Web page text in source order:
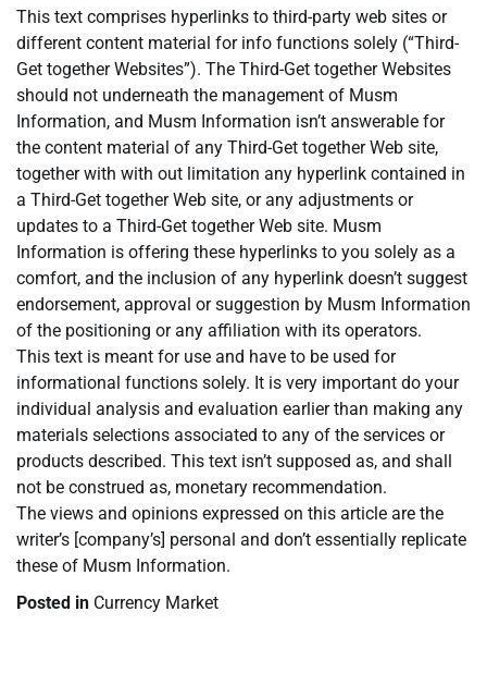
This text comprises hyperlinks to third-party web sites or
different content material for info functions solely (“Third-
Get together Websites”). The Third-Get together Websites
should not underneath the management of Musm
Information, and Musm Information isn’t answerable for
the content material of any Third-Get together Web site,
together with with out limitation any hyperlink contained in
a Third-Get together Web site, or any adjustments or
updates to a Third-Get together Web site. Musm
Information is offering these hyperlinks to you solely as a
comfort, and the inclusion of any hyperlink doesn’t suggest
endorsement, approval or suggestion by Musm Information
of the positioning or any affiliation with its operators.
This text is meant for use and have to be used for
informational functions solely. It is very important do your
individual analysis and evaluation earlier than making any
materials selections associated to any of the services or
products described. This text isn’t supposed as, and shall
not be construed as, monetary recommendation.
The views and opinions expressed on this article are the
writer’s [company’s] personal and don’t essentially replicate
these of Musm Information.
Posted in Currency Market